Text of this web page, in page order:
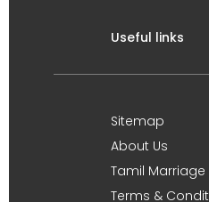
Useful links
Sitemap
About Us
Tamil Marriage
Terms &